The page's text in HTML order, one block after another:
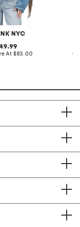
NYC
At compare
$83.00